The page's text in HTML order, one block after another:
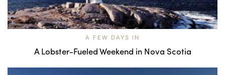
A FEW DAYS IN
A Lobster-Fueled Weekend in Nova Scotia